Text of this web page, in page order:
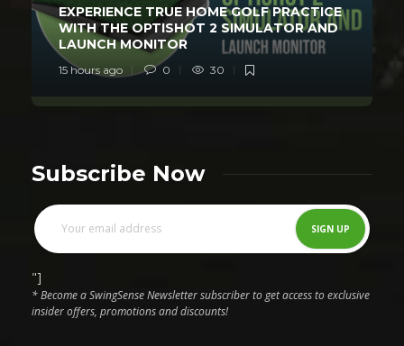
EXPERIENCE TRUE HOME GOLF PRACTICE
WITH THE OPTISHOT 2 SIMULATOR AND
LAUNCH MONITOR
15 hours ago 0 30
Subscribe Now
"]
* Become a SwingSense Newsletter subscriber to get access to exclusive
insider offers, promotions and discounts!